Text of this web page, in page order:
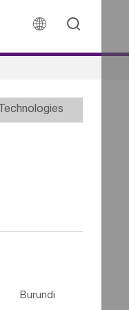
 
Technologies
Burundi